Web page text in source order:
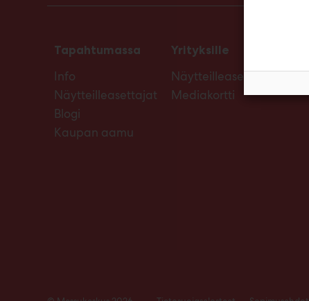
Tapahtumassa
Info
Näytteilleasettajat
Blogi
Kaupan aamu
Yrityksille
Näytteilleasettajan opas
Mediakortti